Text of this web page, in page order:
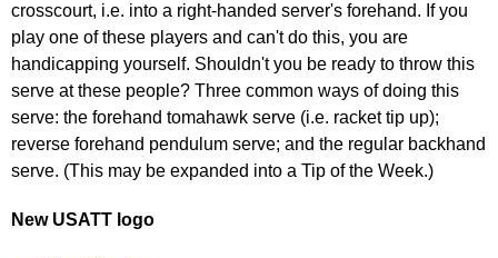
crosscourt, i.e. into a right-handed server's forehand. If you
play one of these players and can't do this, you are
handicapping yourself. Shouldn't you be ready to throw this
serve at these people? Three common ways of doing this
serve: the forehand tomahawk serve (i.e. racket tip up);
reverse forehand pendulum serve; and the regular backhand
serve. (This may be expanded into a Tip of the Week.)
New USATT logo